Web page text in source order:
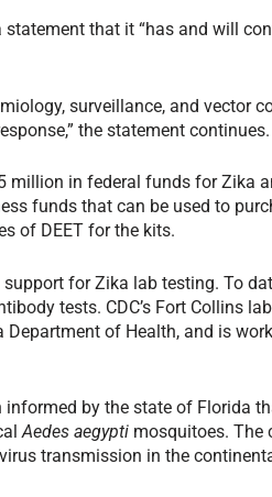
statement that it “has and will
surveillance, and vector
the statement continues.
million in federal funds for Zika
funds that can be used to
of DEET for the kits.
for Zika lab testing. To
tests. CDC’s Fort Collins
Department of Health, and is
informed by the state of Florida
Aedes aegypti mosquitoes. The
transmission in the